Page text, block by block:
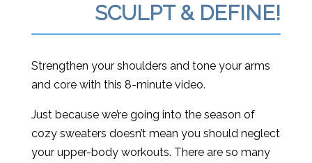
SCULPT & DEFINE!
Strengthen your shoulders and tone your arms
and core with this 8-minute video.
Just because we’re going into the season of
cozy sweaters doesn’t mean you should neglect
your upper-body workouts. There are so many